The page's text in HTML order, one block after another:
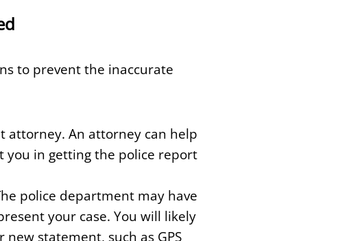
to prevent the inaccurate
attorney. An attorney can help
you in getting the police report
police department may have
your case. You will likely
statement, such as GPS